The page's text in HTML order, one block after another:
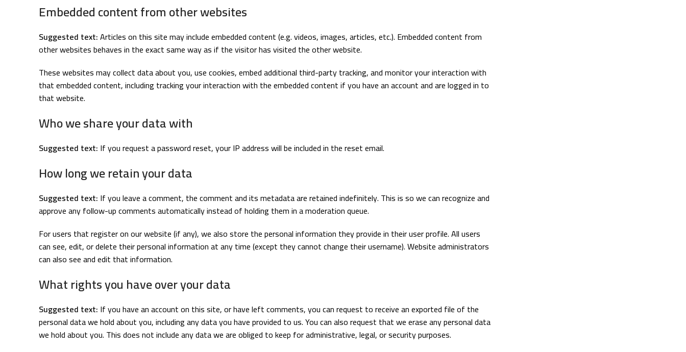
Embedded content from other websites
Suggested text:Articles on this site may include embedded content (e.g. videos, images, articles, etc.). Embedded content from
other websites behaves in the exact same way as if the visitor has visited the other website.
These websites may collect data about you, use cookies, embed additional third-party tracking, and monitor your interaction with
that embedded content, including tracking your interaction with the embedded content if you have an account and are logged in to
that website.
Who we share your data with
Suggested text: If you request a password reset, your IP address will be included in the reset email.
How long we retain your data
Suggested text: If you leave a comment, the comment and its metadata are retained indefinitely. This is so we can recognize and
approve any follow-up comments automatically instead of holding them in a moderation queue.
For users that register on our website (if any), we also store the personal information they provide in their user profile. All users
can see, edit, or delete their personal information at any time (except they cannot change their username). Website administrators
can also see and edit that information.
What rights you have over your data
Suggested text: If you have an account on this site, or have left comments, you can request to receive an exported file of the
personal data we hold about you, including any data you have provided to us. You can also request that we erase any personal data
we hold about you. This does not include any data we are obliged to keep for administrative, legal, or security purposes.